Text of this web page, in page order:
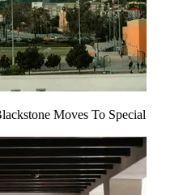
Moves To Special